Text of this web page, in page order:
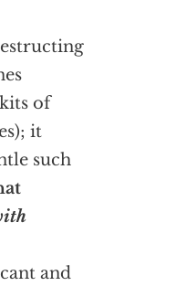
of
it
such
and